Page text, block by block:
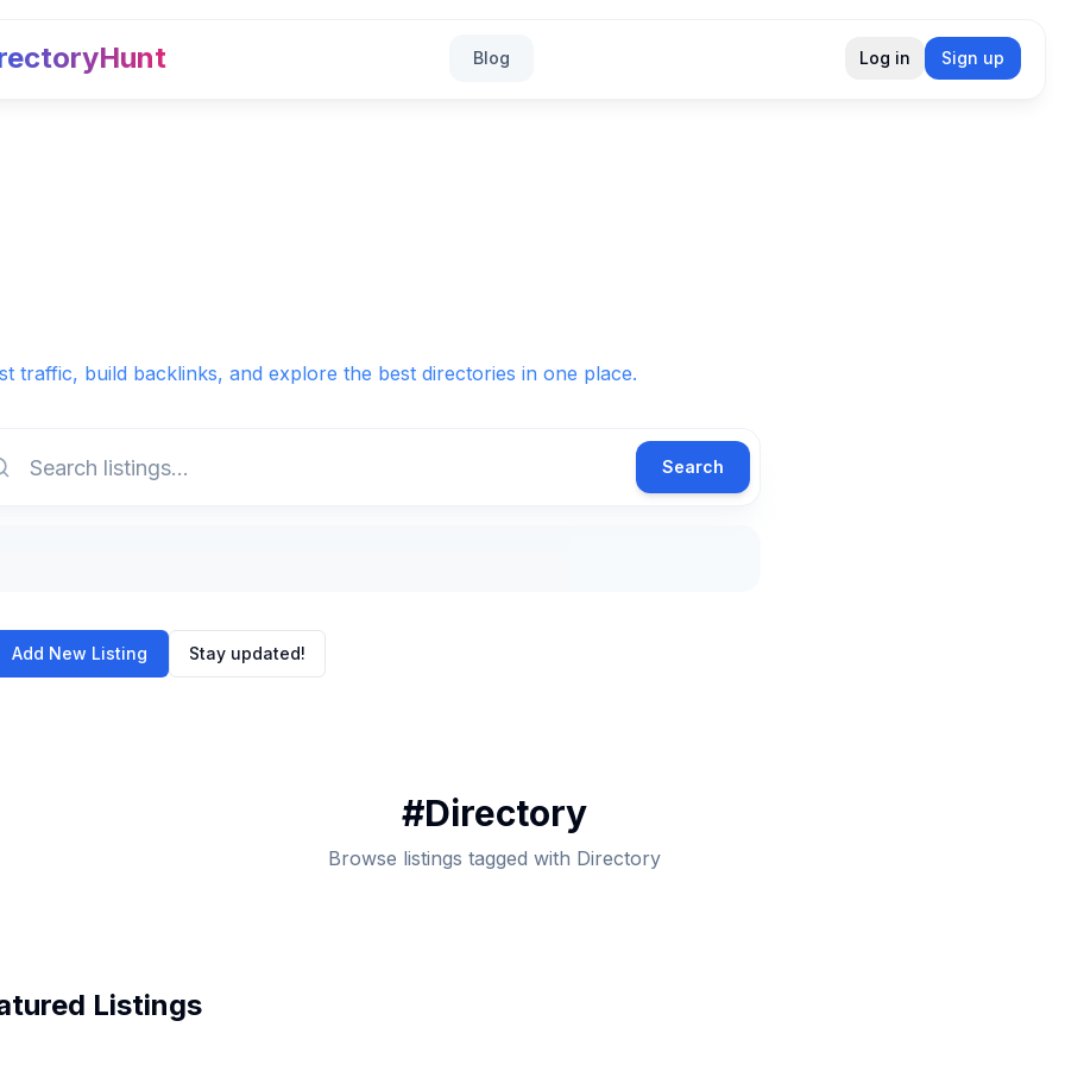
Blog Log in Sign up
traffic, build backlinks, and explore the best directories in one place.
Search
Add New Listing Stay updated!
#Directory
Browse listings tagged with Directory
Listings